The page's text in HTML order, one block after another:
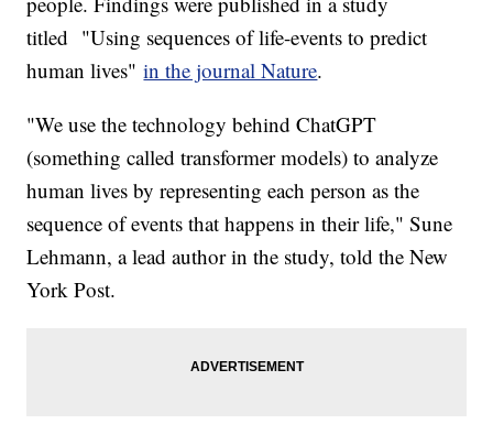
titled "Using sequences of life-events to predict
human lives"in the journal Nature.
"We use the technology behind ChatGPT
(something called transformer models) to analyze
human lives by representing each person as the
sequence of events that happens in their life," Sune
Lehmann, a lead author in the study, told the New
York Post.